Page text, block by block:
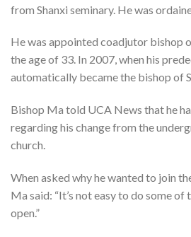
from Shanxi seminary. He was
He was appointed coadjutor bishop
the age of 33. In 2007, when his
automatically became the bishop of
Bishop Ma told UCA News that he
regarding his change from the
church.
When asked why he wanted to join
Ma said: “It’s not easy to do some
open.”